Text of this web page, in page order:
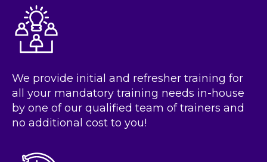
We provide initial and refresher training for
all your mandatory training needs in-house
by one of our qualified team of trainers and
no additional cost to you!